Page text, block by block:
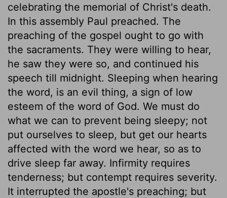
celebrating the memorial of Christ's death.
In this assembly Paul preached. The
preaching of the gospel ought to go with
the sacraments. They were willing to hear,
he saw they were so, and continued his
speech till midnight. Sleeping when hearing
the word, is an evil thing, a sign of low
esteem of the word of God. We must do
what we can to prevent being sleepy; not
put ourselves to sleep, but get our hearts
affected with the word we hear, so as to
drive sleep far away. Infirmity requires
tenderness; but contempt requires severity.
It interrupted the apostle's preaching; but